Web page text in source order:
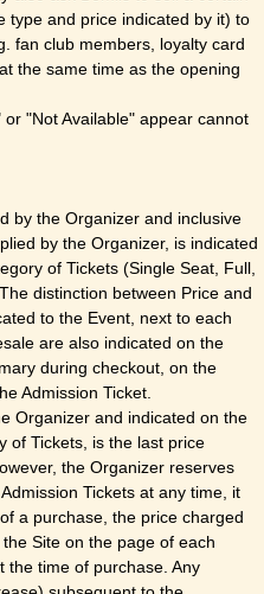
type and price indicated by it) to
fan club members, loyalty card
the same time as the opening
"Not Available" appear cannot
by the Organizer and inclusive
by the Organizer, is indicated
of Tickets (Single Seat, Full,
distinction between Price and
to the Event, next to each
are also indicated on the
during checkout, on the
Admission Ticket.
Organizer and indicated on the
of Tickets, is the last price
the Organizer reserves
Tickets at any time, it
a purchase, the price charged
Site on the page of each
the time of purchase. Any